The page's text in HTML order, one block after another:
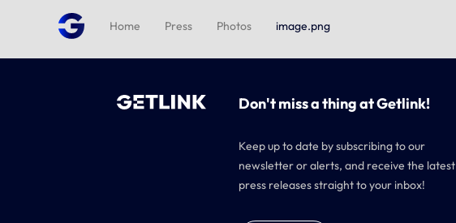
Home Press Photos image.png
Don't miss a thing at Getlink!
Keep up to date by subscribing to our
newsletter or alerts, and receive the latest
press releases straight to your inbox!